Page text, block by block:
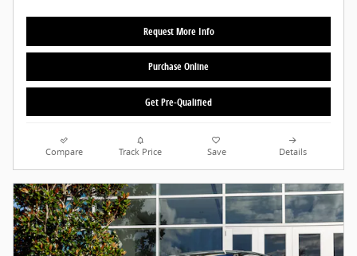
Request More Info
Purchase Online
Get Pre-Qualified
Compare Track Price Save Details